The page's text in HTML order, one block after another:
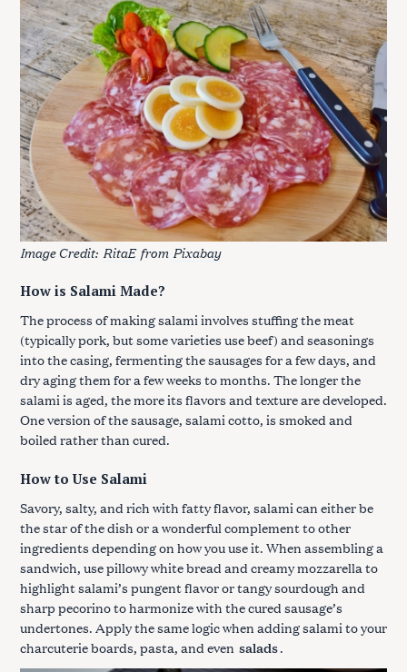
Image Credit: RitaE from Pixabay
How is Salami Made?
The process of making salami involves stuffing the meat
(typically pork, but some varieties use beef) and seasonings
into the casing, fermenting the sausages for a few days, and
dry aging them for a few weeks to months. The longer the
salami is aged, the more its flavors and texture are developed.
One version of the sausage, salami cotto, is smoked and
boiled rather than cured.
How to Use Salami
Savory, salty, and rich with fatty flavor, salami can either be
the star of the dish or a wonderful complement to other
ingredients depending on how you use it. When assembling a
sandwich, use pillowy white bread and creamy mozzarella to
highlight salami’s pungent flavor or tangy sourdough and
sharp pecorino to harmonize with the cured sausage’s
undertones. Apply the same logic when adding salami to your
charcuterie boards, pasta, and even salads.